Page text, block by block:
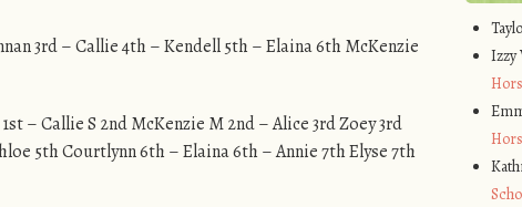
3rd – Callie 4th – Kendell 5th – Elaina 6th McKenzie
– Callie S 2nd McKenzie M 2nd – Alice 3rd Zoey 3rd
5th Courtlynn 6th – Elaina 6th – Annie 7th Elyse 7th
Izzy